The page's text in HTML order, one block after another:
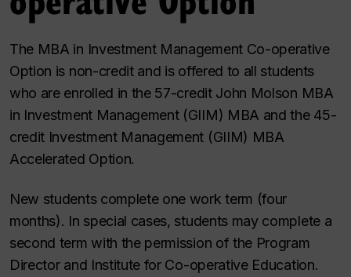
The MBA in Investment Management Co-operative
Option is non-credit and is offered to all students
who are enrolled in the 57-credit John Molson MBA
in Investment Management (GIIM) MBA and the 45-
credit Investment Management (GIIM) MBA
Accelerated Option.
New students complete one work term (four
months). In special cases, students may complete a
second term with the permission of the Program
Director and Institute for Co-operative Education.